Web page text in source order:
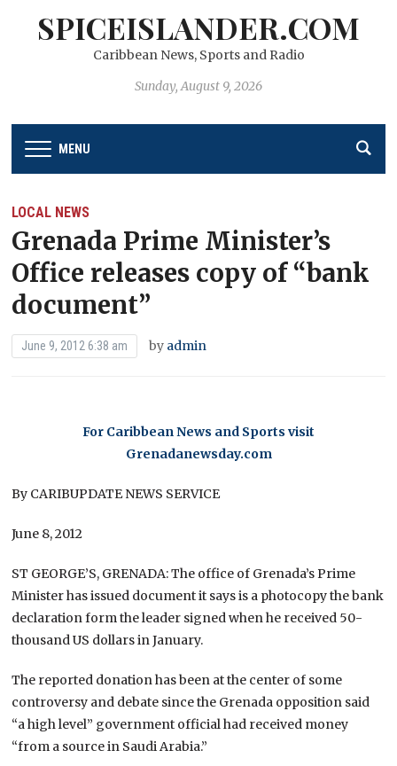
SPICEISLANDER.COM
Caribbean News, Sports and Radio
Sunday, August 9, 2026
MENU
LOCAL NEWS
Grenada Prime Minister’s
Office releases copy of “bank
document”
June 9, 2012 6:38 am by admin
For Caribbean News and Sports visit
Grenadanewsday.com
By CARIBUPDATE NEWS SERVICE
June 8, 2012
ST GEORGE’S, GRENADA: The office of Grenada’s Prime
Minister has issued document it says is a photocopy the bank
declaration form the leader signed when he received 50-
thousand US dollars in January.
The reported donation has been at the center of some
controversy and debate since the Grenada opposition said
“a high level” government official had received money
“from a source in Saudi Arabia.”